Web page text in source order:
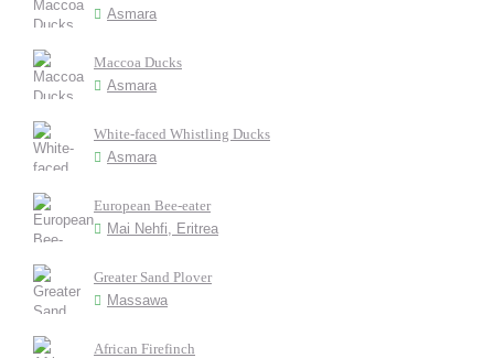
Asmara
Maccoa Ducks
Asmara
White-faced Whistling Ducks
Asmara
European Bee-eater
Mai Nehfi, Eritrea
Greater Sand Plover
Massawa
African Firefinch